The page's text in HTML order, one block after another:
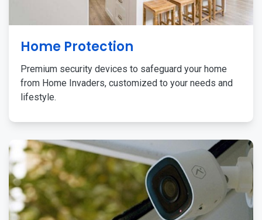
Home Protection
Premium security devices to safeguard your home
from Home Invaders, customized to your needs and
lifestyle.